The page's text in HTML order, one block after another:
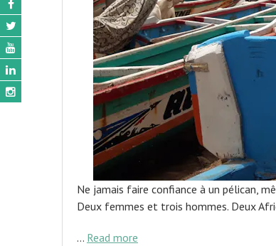
Ne jamais faire confiance à un pélican,
Deux femmes et trois hommes. Deux
… Read more